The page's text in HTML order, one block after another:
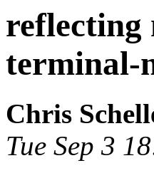
reflecting
terminal-
Chris
Tue Sep 3